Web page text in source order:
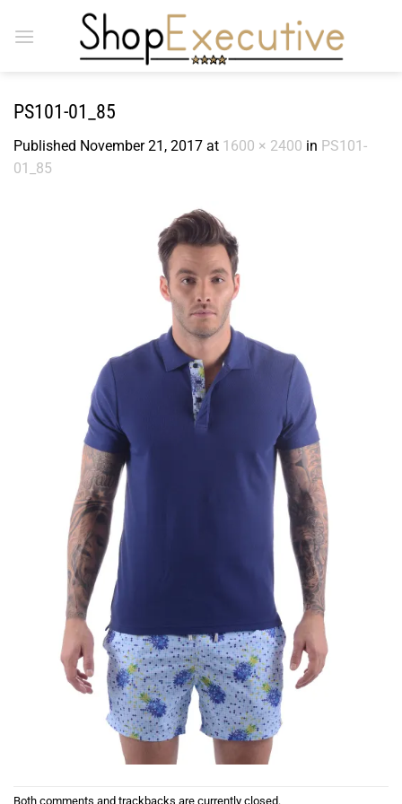
PS101-01_85
Published November 21, 2017 at 1600 × 2400 in PS101-
01_85
Both comments and trackbacks are currently closed.